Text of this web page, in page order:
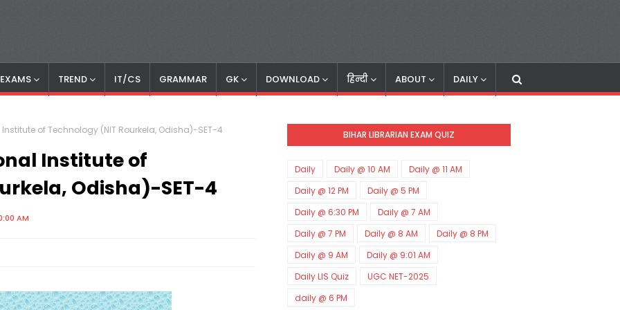
TREND IT/CS GRAMMAR GK DOWNLOAD हिन्दी ABOUT DAILY
of Technology (NIT Rourkela, Odisha)-SET-4
Institute of
Odisha)-SET-4
AM
BIHAR LIBRARIAN EXAM QUIZ
Daily Daily @ 10 AM
Daily @ 11 AM
Daily @ 12 PM
Daily @ 5 PM
Daily @ 6:30 PM
Daily @ 7 AM
Daily @ 7 PM
Daily @ 8 AM
Daily @ 8 PM
Daily @ 9 AM
Daily @ 9:01 AM
Daily LIS Quiz
UGC NET-2025
daily @ 6 PM